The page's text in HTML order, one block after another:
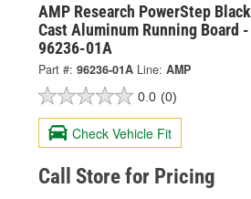
AMP Research PowerStep Black
Cast Aluminum Running Board -
96236-01A
Part #: 96236-01A Line: AMP
0.0 (0)
Check Vehicle Fit
Call Store for Pricing